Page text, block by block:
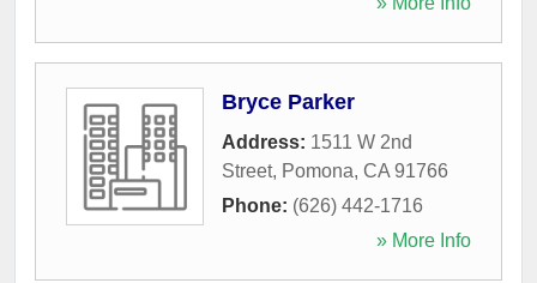
Bryce Parker
Address: 1511 W 2nd
Street, Pomona, CA 91766
Phone: (626) 442-1716
» More Info